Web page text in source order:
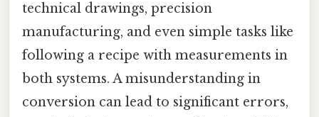
technical drawings, precision
manufacturing, and even simple tasks like
following a recipe with measurements in
both systems. A misunderstanding in
conversion can lead to significant errors,